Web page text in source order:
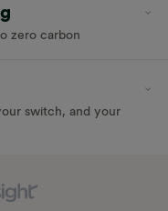
zero carbon
switch, and your